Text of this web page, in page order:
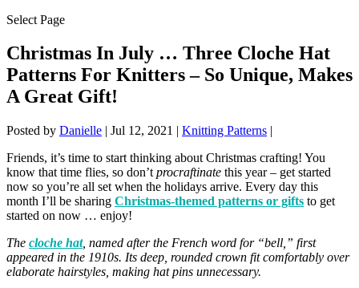
Select Page
Christmas In July … Three Cloche Hat
Patterns For Knitters – So Unique, Makes
A Great Gift!
Posted by Danielle | Jul 12, 2021 | Knitting Patterns |
Friends, it’s time to start thinking about Christmas crafting! You
know that time flies, so don’t procraftinate this year – get started
now so you’re all set when the holidays arrive. Every day this
month I’ll be sharing Christmas-themed patterns or gifts to get
started on now … enjoy!
The cloche hat, named after the French word for “bell,” first
appeared in the 1910s. Its deep, rounded crown fit comfortably over
elaborate hairstyles, making hat pins unnecessary.